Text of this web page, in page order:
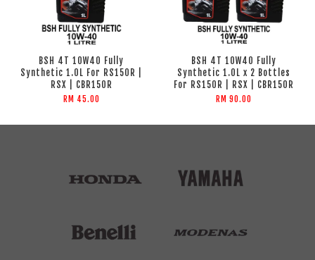
BSH 4T 10W40 Fully
Synthetic 1.0L For RS150R |
RSX | CBR150R
RM 45.00
BSH 4T 10W40 Fully
Synthetic 1.0L x 2 Bottles
For RS150R | RSX | CBR150R
RM 90.00